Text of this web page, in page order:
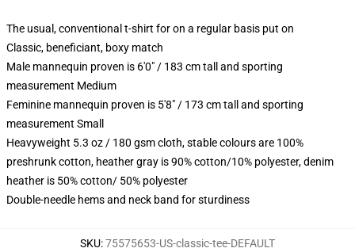
The usual, conventional t-shirt for on a regular basis put on
Classic, beneficiant, boxy match
Male mannequin proven is 6'0" / 183 cm tall and sporting
measurement Medium
Feminine mannequin proven is 5'8" / 173 cm tall and sporting
measurement Small
Heavyweight 5.3 oz / 180 gsm cloth, stable colours are 100%
preshrunk cotton, heather gray is 90% cotton/10% polyester, denim
heather is 50% cotton/ 50% polyester
Double-needle hems and neck band for sturdiness
SKU:75575653-US-classic-tee-DEFAULT